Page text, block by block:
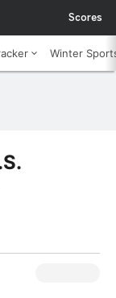
Scores
Winter